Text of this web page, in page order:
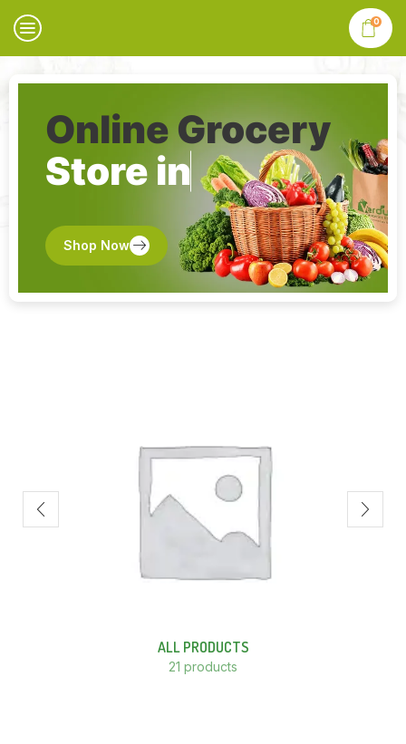
0
Online Grocery
Store in
Shop Now
ALL PRODUCTS
21 products